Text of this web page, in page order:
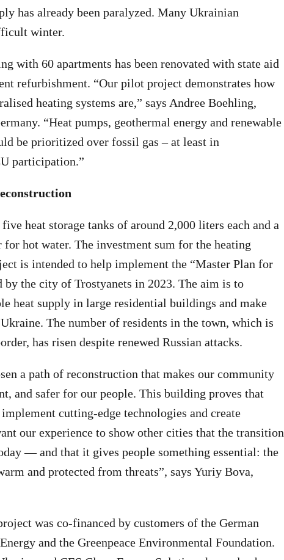
has already been paralyzed. Many Ukrainian
winter.
with 60 apartments has been renovated with state aid
refurbishment. “Our pilot project demonstrates how
heating systems are,” says Andree Boehling,
“Heat pumps, geothermal energy and renewable
be prioritized over fossil gas – at least in
participation.”
heat storage tanks of around 2,000 liters each and a
hot water. The investment sum for the heating
is intended to help implement the “Master Plan for
by the city of Trostyanets in 2023. The aim is to
heat supply in large residential buildings and make
The number of residents in the town, which is
has risen despite renewed Russian attacks.
a path of reconstruction that makes our community
and safer for our people. This building proves that
cutting-edge technologies and create
our experience to show other cities that the transition
— and that it gives people something essential: the
and protected from threats”, says Yuriy Bova,
was co-financed by customers of the German
and the Greenpeace Environmental Foundation.